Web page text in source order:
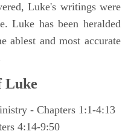
Luke's writings were
Luke has been heralded
ablest and most accurate
Luke
- Chapters 1:1-4:13
4:14-9:50